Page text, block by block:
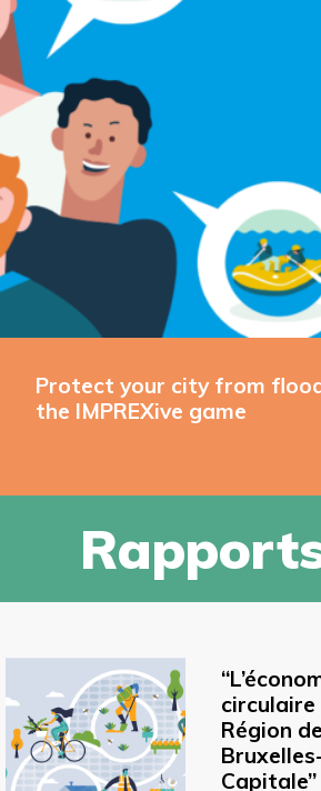
Protect your city from
the IMPREXive game
circulaire
Région de
Capitale”